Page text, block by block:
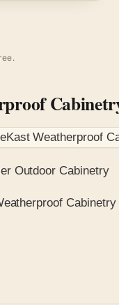
Weatherproof
Outdoor Cabinetry